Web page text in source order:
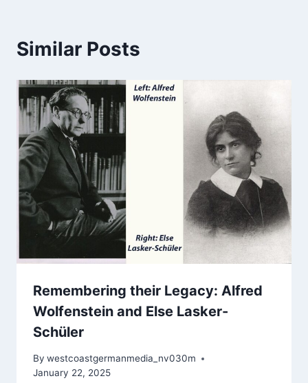
Similar Posts
Remembering their Legacy: Alfred
Wolfenstein and Else Lasker-
Schüler
By westcoastgermanmedia_nv030m
January 22, 2025